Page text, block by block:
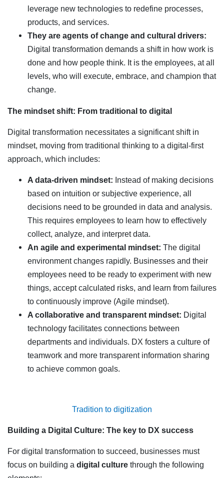
leverage new technologies to redefine processes,
products, and services.
They are agents of change and cultural drivers:
Digital transformation demands a shift in how work is
done and how people think. It is the employees, at all
levels, who will execute, embrace, and champion that
change.
The mindset shift: From traditional to digital
Digital transformation necessitates a significant shift in
mindset, moving from traditional thinking to a digital-first
approach, which includes:
A data-driven mindset: Instead of making decisions
based on intuition or subjective experience, all
decisions need to be grounded in data and analysis.
This requires employees to learn how to effectively
collect, analyze, and interpret data.
An agile and experimental mindset: The digital
environment changes rapidly. Businesses and their
employees need to be ready to experiment with new
things, accept calculated risks, and learn from failures
to continuously improve (Agile mindset).
A collaborative and transparent mindset: Digital
technology facilitates connections between
departments and individuals. DX fosters a culture of
teamwork and more transparent information sharing
to achieve common goals.
Tradition to digitization
Building a Digital Culture: The key to DX success
For digital transformation to succeed, businesses must
focus on building a digital culture through the following